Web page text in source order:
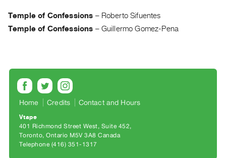
PURCHASE
Preview,
Purchase
SERVICES
Services
Best
Temple of Confessions – Roberto Sifuentes
Temple of Confessions – Guillermo Gomez-Pena
Home Credits Contact and Hours
Vtape
401 Richmond Street West, Suite 452
Toronto, Ontario M5V 3A8 Canada
Telephone (416) 351-1317